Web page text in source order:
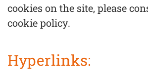
cookies on the site, please
cookie policy.
Hyperlinks: